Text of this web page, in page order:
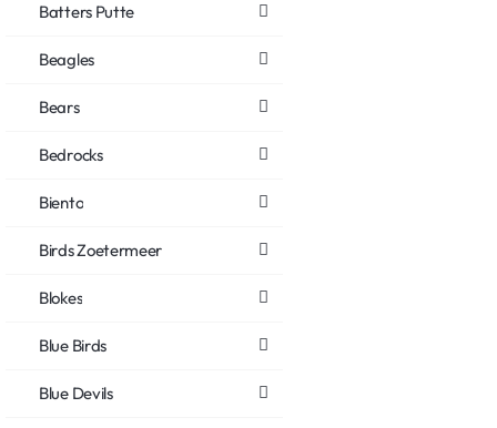
Batters Putte
Beagles
Bears
Bedrocks
Biento
Birds Zoetermeer
Blokes
Blue Birds
Blue Devils